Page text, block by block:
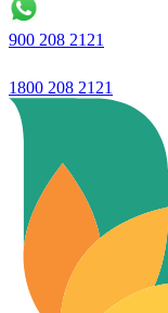
900 208 2121
1800 208 2121